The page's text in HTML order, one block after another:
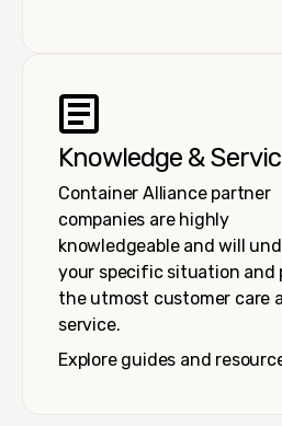
Knowledge &
Container Alliance partner
companies are highly
knowledgeable and will
your specific situation and
the utmost customer care
service.
Explore guides and